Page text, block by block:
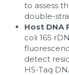
to assess
double-
Host DNA
coli 16S
detect
HS-Taq